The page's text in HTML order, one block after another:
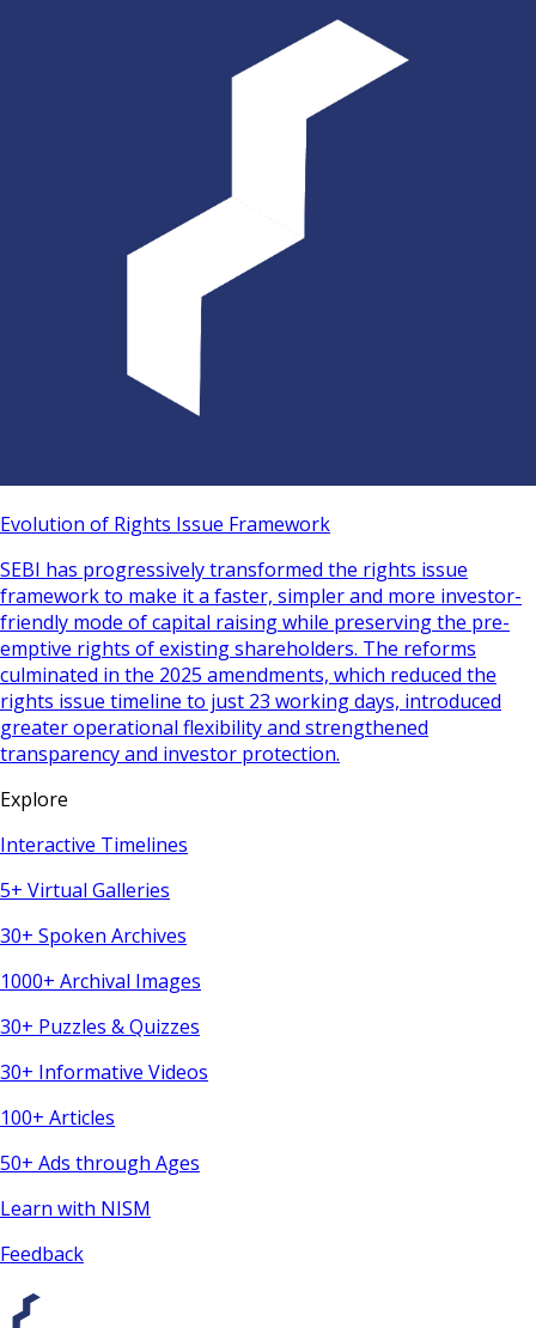
Evolution of Rights Issue Framework
SEBI has progressively transformed the rights issue
framework to make it a faster, simpler and more investor-
friendly mode of capital raising while preserving the pre-
emptive rights of existing shareholders. The reforms
culminated in the 2025 amendments, which reduced the
rights issue timeline to just 23 working days, introduced
greater operational flexibility and strengthened
transparency and investor protection.
Explore
Interactive Timelines
5+ Virtual Galleries
30+ Spoken Archives
1000+ Archival Images
30+ Puzzles & Quizzes
30+ Informative Videos
100+ Articles
50+ Ads through Ages
Learn with NISM
Feedback